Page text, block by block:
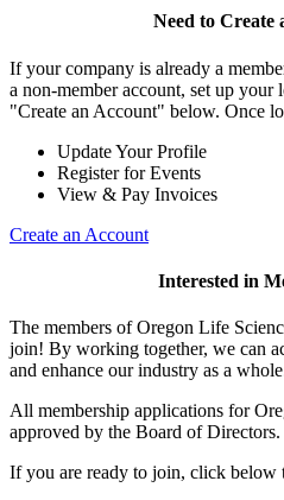
Need to Create
If your company is already a
a non-member account, set up
"Create an Account" below. Once
Update Your Profile
Register for Events
View & Pay Invoices
Create an Account
Interested in
The members of Oregon Life
join! By working together, we can
and enhance our industry as a
All membership applications for
approved by the Board of Directors.
If you are ready to join, click below